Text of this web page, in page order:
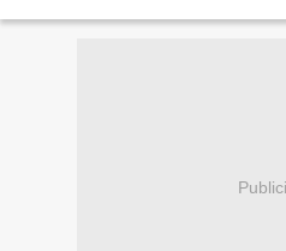
about...